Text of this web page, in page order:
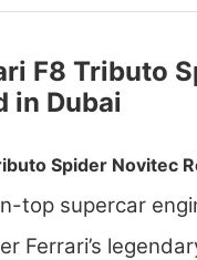
F8 Tributo
in Dubai
Spider Novitec
top supercar
Ferrari’s